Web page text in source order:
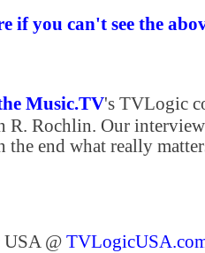
if you can't see the
Music.TV's TVLogic
R. Rochlin. Our
the end what really
@